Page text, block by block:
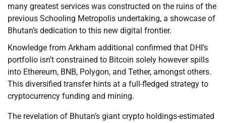
many greatest services was constructed on the ruins of the
previous Schooling Metropolis undertaking, a showcase of
Bhutan’s dedication to this new digital frontier.
Knowledge from Arkham additional confirmed that DHI’s
portfolio isn’t constrained to Bitcoin solely however spills
into Ethereum, BNB, Polygon, and Tether, amongst others.
This diversified transfer hints at a full-fledged strategy to
cryptocurrency funding and mining.
The revelation of Bhutan’s giant crypto holdings-estimated